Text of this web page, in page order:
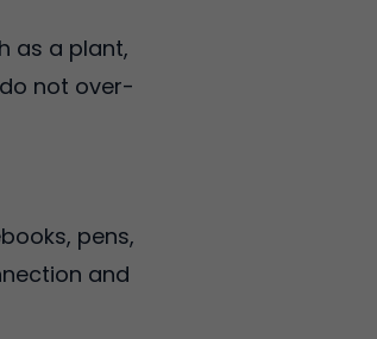
as a plant,
not over-
pens,
and